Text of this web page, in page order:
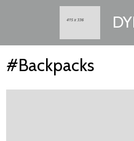
#Backpacks